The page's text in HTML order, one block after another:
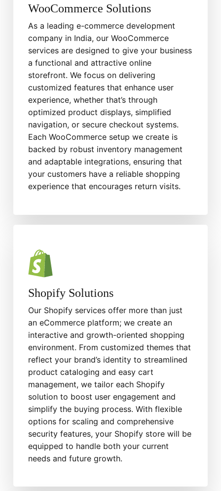
WooCommerce Solutions
As a leading e-commerce development
company in India, our WooCommerce
services are designed to give your business
a functional and attractive online
storefront. We focus on delivering
customized features that enhance user
experience, whether that’s through
optimized product displays, simplified
navigation, or secure checkout systems.
Each WooCommerce setup we create is
backed by robust inventory management
and adaptable integrations, ensuring that
your customers have a reliable shopping
experience that encourages return visits.
Shopify Solutions
Our Shopify services offer more than just
an eCommerce platform; we create an
interactive and growth-oriented shopping
environment. From customized themes that
reflect your brand’s identity to streamlined
product cataloging and easy cart
management, we tailor each Shopify
solution to boost user engagement and
simplify the buying process. With flexible
options for scaling and comprehensive
security features, your Shopify store will be
equipped to handle both your current
needs and future growth.